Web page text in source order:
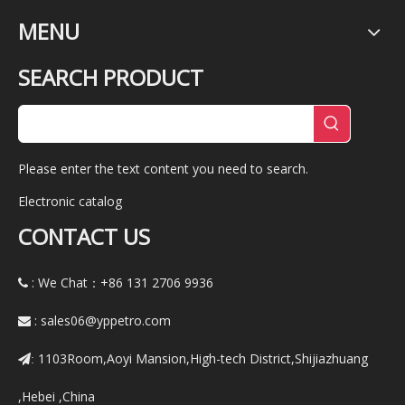
MENU
SEARCH PRODUCT
Please enter the text content you need to search.
Electronic catalog
CONTACT US
 : We Chat：+86 131 2706 9936
 : sales06@yppetro.com
: 1103Room,Aoyi Mansion,High-tech District,Shijiazhuang
,Hebei ,China